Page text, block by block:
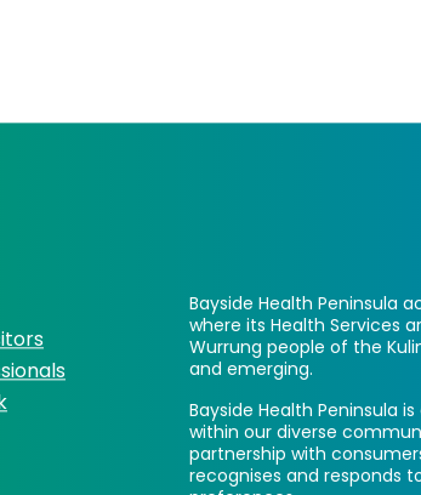
Bayside Health Peninsula
where its Health Services
Wurrung people of the
and emerging.
Bayside Health Peninsula
within our diverse
partnership with
recognises and responds